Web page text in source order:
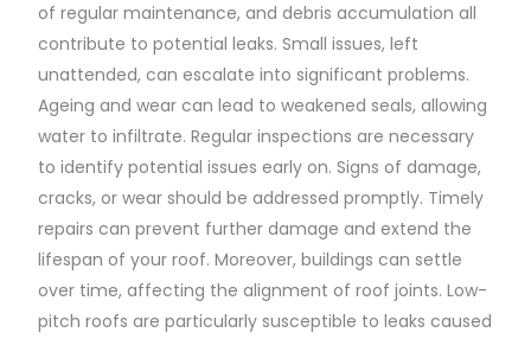
of regular maintenance, and debris accumulation all
contribute to potential leaks. Small issues, left
unattended, can escalate into significant problems.
Ageing and wear can lead to weakened seals, allowing
water to infiltrate. Regular inspections are necessary
to identify potential issues early on. Signs of damage,
cracks, or wear should be addressed promptly. Timely
repairs can prevent further damage and extend the
lifespan of your roof. Moreover, buildings can settle
over time, affecting the alignment of roof joints. Low-
pitch roofs are particularly susceptible to leaks caused